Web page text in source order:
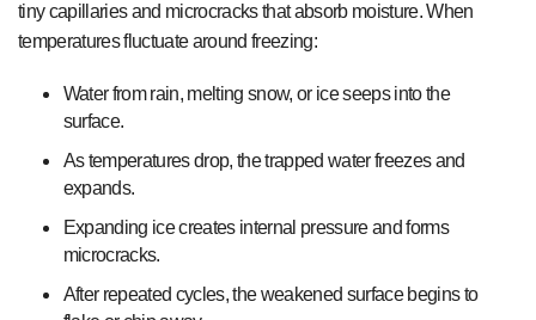
tiny capillaries and microcracks that absorb moisture. When
temperatures fluctuate around freezing:
Water from rain, melting snow, or ice seeps into the
surface.
As temperatures drop, the trapped water freezes and
expands.
Expanding ice creates internal pressure and forms
microcracks.
After repeated cycles, the weakened surface begins to